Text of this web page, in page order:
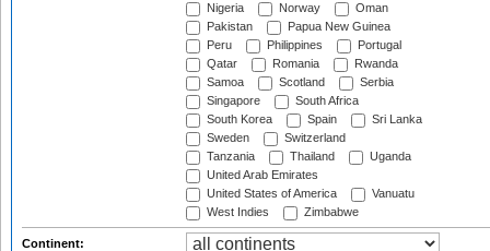
Nigeria
Norway
Oman
Pakistan
Papua New Guinea
Peru
Philippines
Portugal
Qatar
Romania
Rwanda
Samoa
Scotland
Serbia
Singapore
South Africa
South Korea
Spain
Sri Lanka
Sweden
Switzerland
Tanzania
Thailand
Uganda
United Arab Emirates
United States of America
Vanuatu
West Indies
Zimbabwe
Continent: